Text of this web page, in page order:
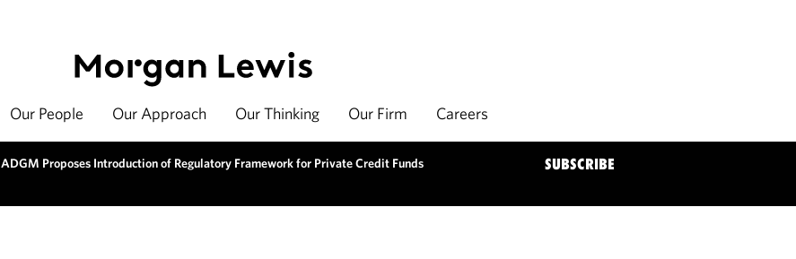
Our People Our Approach Our Thinking Our Firm Careers
ADGM Proposes Introduction of Regulatory Framework for Private Credit Funds SUBSCRIBE